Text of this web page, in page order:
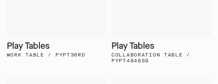
Play Tables
WORK TABLE / PYPT36RD
Play Tables
COLLABORATION TABLE /
PYPT4848SQ